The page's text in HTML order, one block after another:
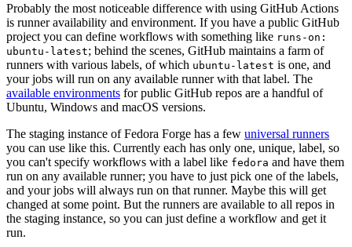
Probably the most noticeable difference with using GitHub Actions
is runner availability and environment. If you have a public GitHub
project you can define workflows with something like runs-on:
ubuntu-latest; behind the scenes, GitHub maintains a farm of
runners with various labels, of which ubuntu-latest is one, and
your jobs will run on any available runner with that label. The
available environments for public GitHub repos are a handful of
Ubuntu, Windows and macOS versions.
The staging instance of Fedora Forge has a few universal runners
you can use like this. Currently each has only one, unique, label, so
you can't specify workflows with a label like fedora and have them
run on any available runner; you have to just pick one of the labels,
and your jobs will always run on that runner. Maybe this will get
changed at some point. But the runners are available to all repos in
the staging instance, so you can just define a workflow and get it
run.